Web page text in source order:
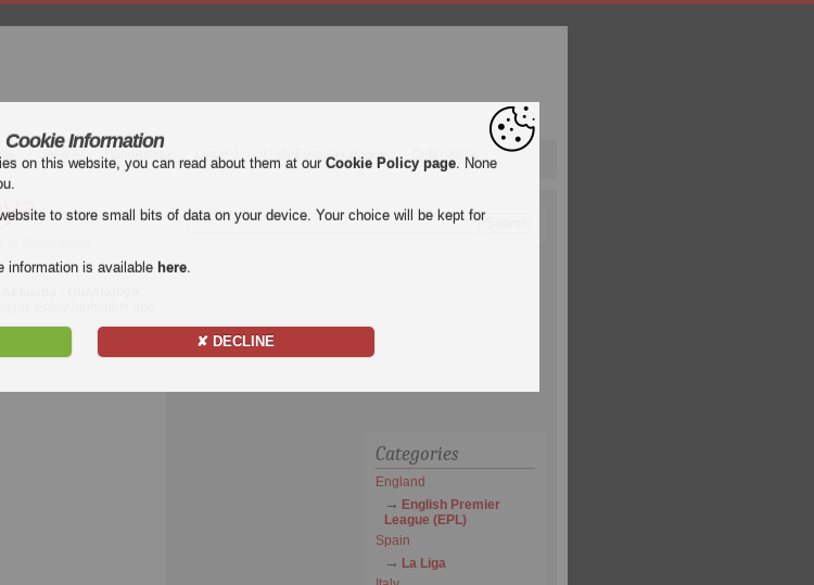
Serie A Bundesliga Ligue 1 Uefa Europa League Qatar 2022
Enjoy highlights and
Categories
England
English Premier
League (EPL)
Spain
La Liga
Cookie Information
on this website, you can read about them at our Cookie Policy page. None
to store small bits of data on your device. Your choice will be kept for
information is available here.
✘ DECLINE